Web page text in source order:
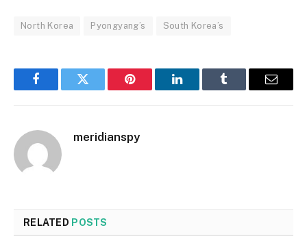
North Korea Pyongyang’s South Korea’s
FacebookTwitter Pinterest LinkedInTumblr Email
meridianspy
RELATED POSTS